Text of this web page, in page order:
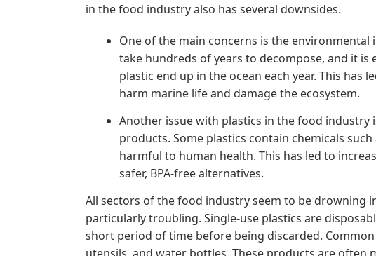
in the food industry also has several downsides.
One of the main concerns is the
take hundreds of years to decompose, and it
plastic end up in the ocean each year. This has
harm marine life and damage the ecosystem.
Another issue with plastics in the food industry
products. Some plastics contain chemicals
harmful to human health. This has led to
safer, BPA-free alternatives.
All sectors of the food industry seem to be drowning
particularly troubling. Single-use plastics are
short period of time before being discarded.